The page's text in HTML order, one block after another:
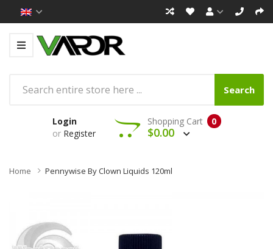
Search
Login
or Register
0
Shopping Cart
$0.00
Home Pennywise By Clown Liquids 120ml